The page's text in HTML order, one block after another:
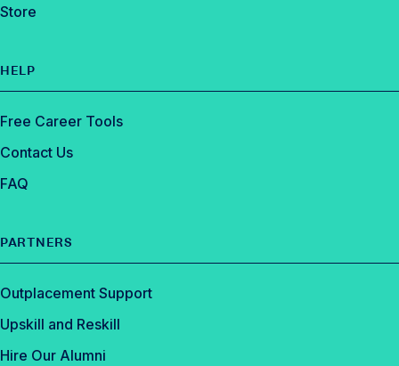
Store
HELP
Free Career Tools
Contact Us
FAQ
PARTNERS
Outplacement Support
Upskill and Reskill
Hire Our Alumni